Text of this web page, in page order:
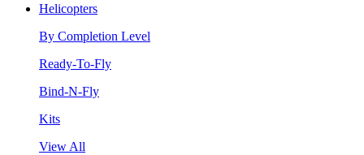
Helicopters
By Completion Level
Ready-To-Fly
Bind-N-Fly
Kits
View All